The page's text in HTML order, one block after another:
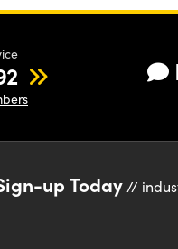
up Today //